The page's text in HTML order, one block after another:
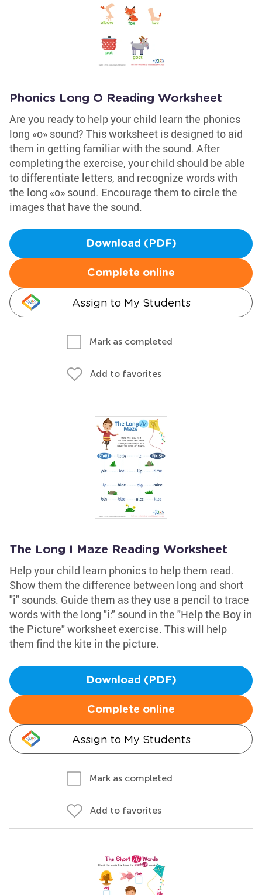
Phonics Long O Reading Worksheet
Are you ready to help your child learn the phonics
long «o» sound? This worksheet is designed to aid
them in getting familiar with the sound. After
completing the exercise, your child should be able
to differentiate letters, and recognize words with
the long «o» sound. Encourage them to circle the
images that have the sound.
Download (PDF)
Complete online
Assign to My Students
Mark as completed
Add to favorites
The Long I Maze Reading Worksheet
Help your child learn phonics to help them read.
Show them the difference between long and short
"i" sounds. Guide them as they use a pencil to trace
words with the long "i:" sound in the "Help the Boy in
the Picture" worksheet exercise. This will help
them find the kite in the picture.
Download (PDF)
Complete online
Assign to My Students
Mark as completed
Add to favorites